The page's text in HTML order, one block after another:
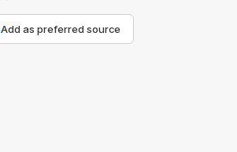
Add as preferred source